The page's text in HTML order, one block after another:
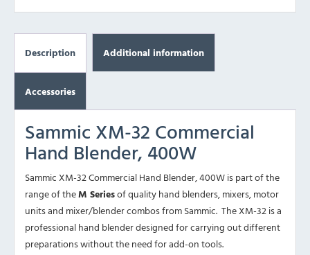
Description Additional information
Accessories
Sammic XM-32 Commercial
Hand Blender, 400W
Sammic XM-32 Commercial Hand Blender, 400W is part of the
range of theM Seriesof quality hand blenders, mixers, motor
units and mixer/blender combos from Sammic. The XM-32 is a
professional hand blender designed for carrying out different
preparations without the need for add-on tools.